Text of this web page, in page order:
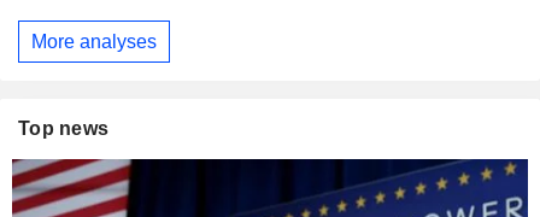
More analyses
Top news